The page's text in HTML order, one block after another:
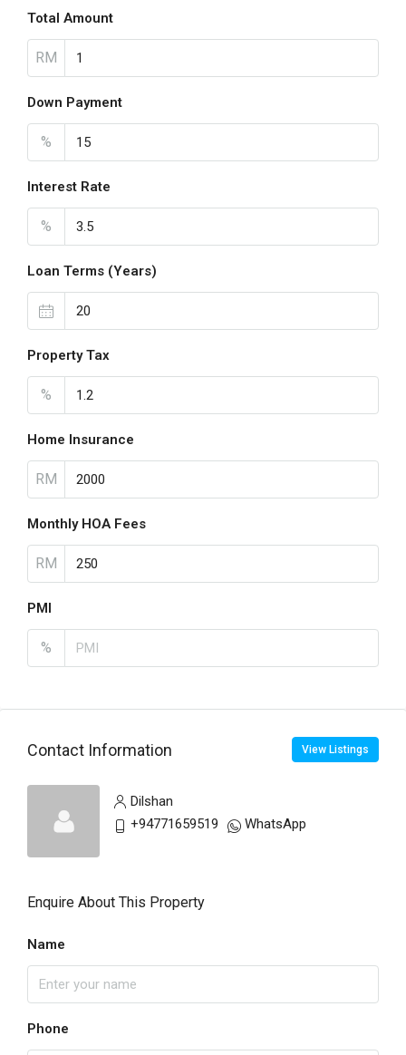
Total Amount
RM
Down Payment
%
Interest Rate
%
Loan Terms (Years)
Property Tax
%
Home Insurance
RM
Monthly HOA Fees
RM
PMI
%
Contact Information View Listings
Dilshan
+94771659519
WhatsApp
Enquire About This Property
Name
Phone